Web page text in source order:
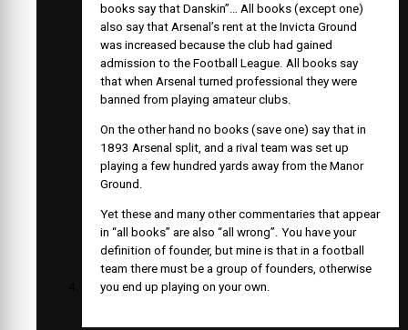
books say that Danskin”… All books (except one)
also say that Arsenal’s rent at the Invicta Ground
was increased because the club had gained
admission to the Football League. All books say
that when Arsenal turned professional they were
banned from playing amateur clubs.
On the other hand no books (save one) say that in
1893 Arsenal split, and a rival team was set up
playing a few hundred yards away from the Manor
Ground.
Yet these and many other commentaries that appear
in “all books” are also “all wrong”. You have your
definition of founder, but mine is that in a football
team there must be a group of founders, otherwise
you end up playing on your own.